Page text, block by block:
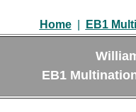
Home EB1
EB1